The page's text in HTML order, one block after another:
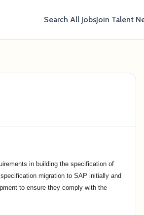
Search All JobsJoin Talent
in building the specification of
migration to SAP initially and
to ensure they comply with the